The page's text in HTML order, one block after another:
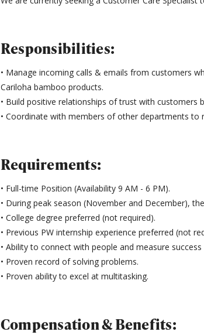
Responsibilities:
• Manage incoming calls & emails from customers
Cariloha bamboo products.
• Build positive relationships of trust with customers
• Coordinate with members of other departments to
Requirements:
• Full-time Position (Availability 9 AM - 6 PM).
• During peak season (November and December),
• College degree preferred (not required).
• Previous PW internship experience preferred (not
• Ability to connect with people and measure
• Proven record of solving problems.
• Proven ability to excel at multitasking.
Compensation & Benefits: